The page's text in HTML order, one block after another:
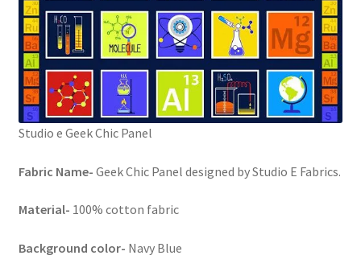
FAQs
My account
Only at Zinnia’s Closet
Posts
Privacy Policy
Studio e Geek Chic Panel
Fabric Name- Geek Chic Panel designed by Studio E Fabrics.
Material- 100% cotton fabric
Background color- Navy Blue